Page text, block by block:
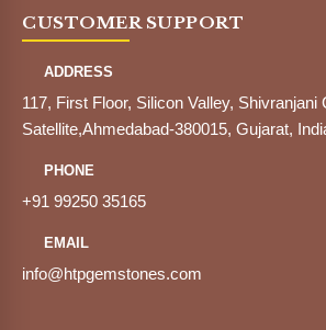
CUSTOMER SUPPORT
ADDRESS
117, First Floor, Silicon Valley, Shivranjani
Satellite,Ahmedabad-380015, Gujarat,
PHONE
+91 99250 35165
EMAIL
info@htpgemstones.com